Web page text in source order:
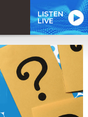
LISTEN
LIVE